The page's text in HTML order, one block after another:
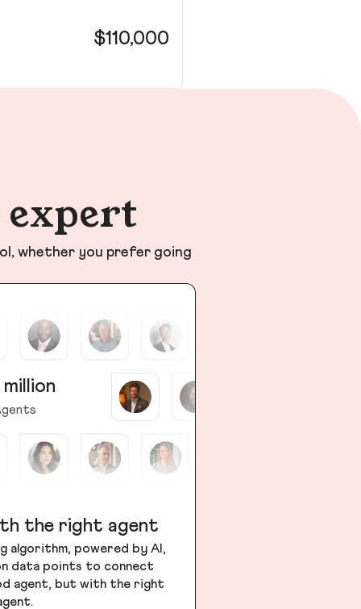
$110,000
whether you prefer going
the right agent
algorithm, powered by AI,
data points to connect
agent, but with the right